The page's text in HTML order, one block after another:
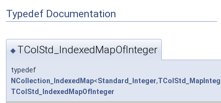
Typedef Documentation
◆ TColStd_IndexedMapOfInteger
typedef
NCollection_IndexedMap<Standard_Integer,
TColStd_IndexedMapOfInteger